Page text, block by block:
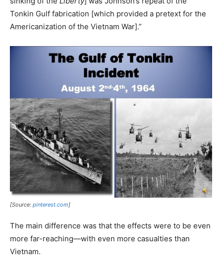
Tonkin Gulf fabrication [which provided a pretext for the
Americanization of the Vietnam War].”
[Source: pinterest.com]
The main difference was that the effects were to be even
more far-reaching—with even more casualties than
Vietnam.